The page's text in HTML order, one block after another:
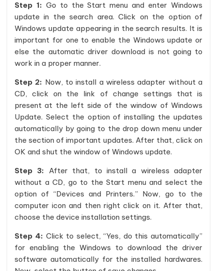
Step 1: Go to the Start menu and enter Windows
update in the search area. Click on the option of
Windows update appearing in the search results. It is
important for one to enable the Windows update or
else the automatic driver download is not going to
work in a proper manner.
Step 2: Now, to install a wireless adapter without a
CD, click on the link of change settings that is
present at the left side of the window of Windows
Update. Select the option of installing the updates
automatically by going to the drop down menu under
the section of important updates. After that, click on
OK and shut the window of Windows update.
Step 3: After that, to install a wireless adapter
without a CD, go to the Start menu and select the
option of “Devices and Printers.” Now, go to the
computer icon and then right click on it. After that,
choose the device installation settings.
Step 4: Click to select, “Yes, do this automatically”
for enabling the Windows to download the driver
software automatically for the installed hardwares.